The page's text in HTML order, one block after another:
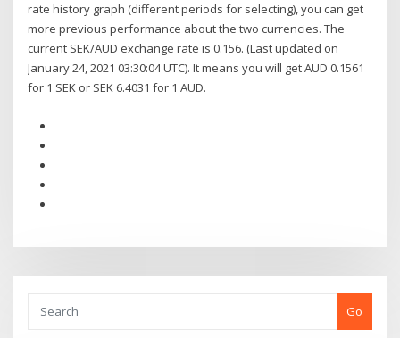
rate history graph (different periods for selecting), you can get
more previous performance about the two currencies. The
current SEK/AUD exchange rate is 0.156. (Last updated on
January 24, 2021 03:30:04 UTC). It means you will get AUD 0.1561
for 1 SEK or SEK 6.4031 for 1 AUD.
Go